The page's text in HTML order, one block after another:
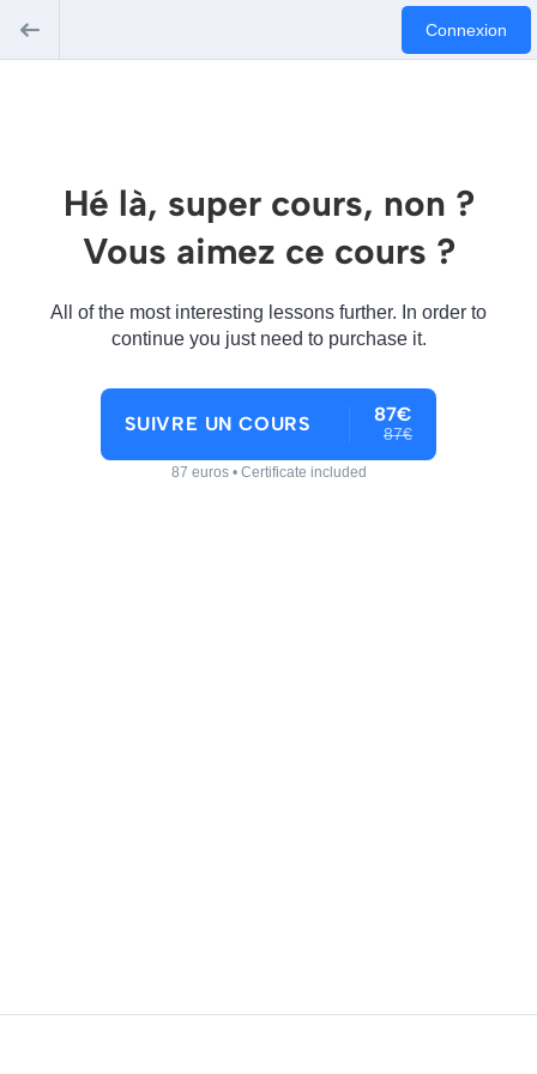
Connexion
Hé là, super cours, non ?
Vous aimez ce cours ?
All of the most interesting lessons further. In order to
continue you just need to purchase it.
SUIVRE UN COURS 87€
87€
87 euros • Certificate included